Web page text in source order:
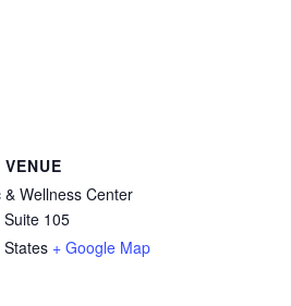
VENUE
Wellness Center
105
States + Google Map